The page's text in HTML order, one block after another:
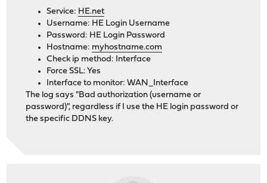
Service: HE.net
Username: HE Login Username
Password: HE Login Password
Hostname: myhostname.com
Check ip method: Interface
Force SSL: Yes
Interface to monitor: WAN_Interface
The log says "Bad authorization (username or
password)", regardless if I use the HE login password or
the specific DDNS key.